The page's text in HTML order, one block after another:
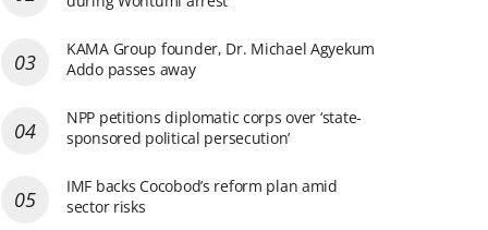
KAMA Group founder, Dr. Michael Agyekum
Addo passes away
NPP petitions diplomatic corps over ‘state-
sponsored political persecution’
IMF backs Cocobod’s reform plan amid
sector risks